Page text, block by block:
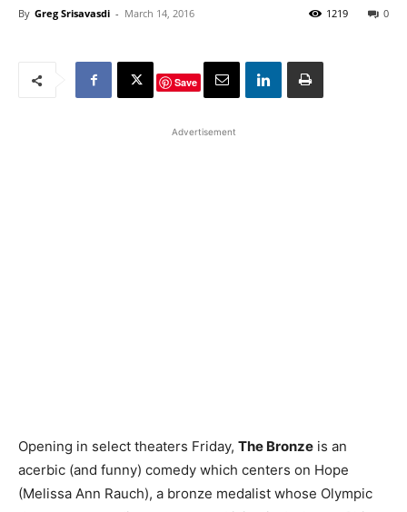
By Greg Srisavasdi - March 14, 2016 0
1219
Save
Advertisement
Opening in select theaters Friday, The Bronze is an
acerbic (and funny) comedy which centers on Hope
(Melissa Ann Rauch), a bronze medalist whose Olympic